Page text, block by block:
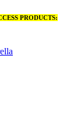
PRODUCTS: